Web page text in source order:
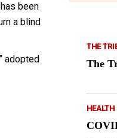
been
a blind
adopted
THE
The
HEALTH